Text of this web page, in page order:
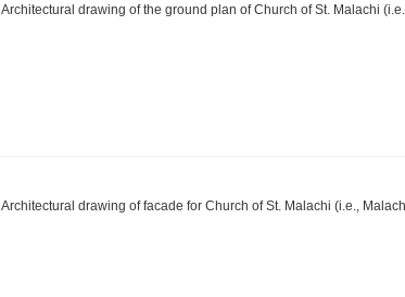
Architectural drawing of the ground plan of Church of St. Malachi
Architectural drawing of facade for Church of St. Malachi (i.e.,